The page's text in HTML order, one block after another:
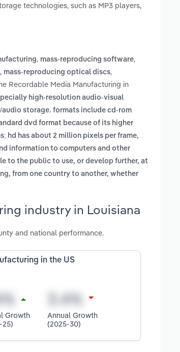
technologies, such as MP3 players,
, mass-reproducing software,
, mass-reproducing optical discs,
Recordable Media Manufacturing in
high-resolution audio-visual
storage. formats include cd-rom
dvd format because of its higher
has about 2 million pixels per frame,
information to computers and other
to the public to use, or develop further, at
from one country to another, whether
industry in Louisiana
and national performance.
in the US
Growth
25)
Annual Growth
(2025-30)